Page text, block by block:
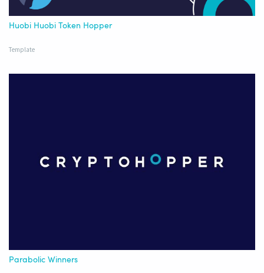
Huobi Huobi Token Hopper
Template
Parabolic Winners